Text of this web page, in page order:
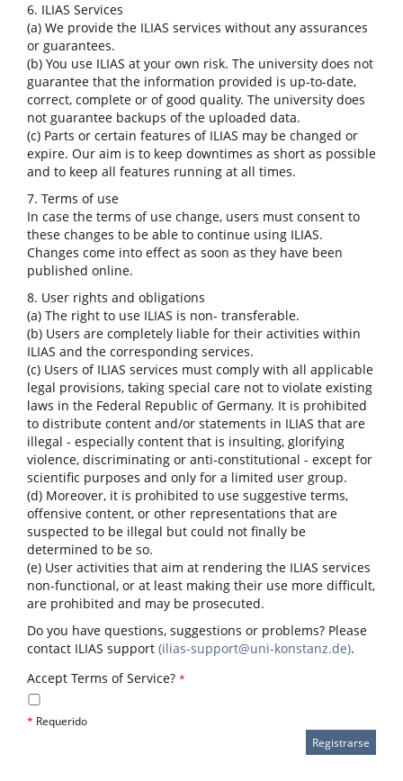
6. ILIAS Services
(a) We provide the ILIAS services without any assurances
or guarantees.
(b) You use ILIAS at your own risk. The university does not
guarantee that the information provided is up-to-date,
correct, complete or of good quality. The university does
not guarantee backups of the uploaded data.
(c) Parts or certain features of ILIAS may be changed or
expire. Our aim is to keep downtimes as short as possible
and to keep all features running at all times.
7. Terms of use
In case the terms of use change, users must consent to
these changes to be able to continue using ILIAS.
Changes come into effect as soon as they have been
published online.
8. User rights and obligations
(a) The right to use ILIAS is non- transferable.
(b) Users are completely liable for their activities within
ILIAS and the corresponding services.
(c) Users of ILIAS services must comply with all applicable
legal provisions, taking special care not to violate existing
laws in the Federal Republic of Germany. It is prohibited
to distribute content and/or statements in ILIAS that are
illegal - especially content that is insulting, glorifying
violence, discriminating or anti-constitutional - except for
scientific purposes and only for a limited user group.
(d) Moreover, it is prohibited to use suggestive terms,
offensive content, or other representations that are
suspected to be illegal but could not finally be
determined to be so.
(e) User activities that aim at rendering the ILIAS services
non-functional, or at least making their use more difficult,
are prohibited and may be prosecuted.
Do you have questions, suggestions or problems? Please
contact ILIAS support (ilias-support@uni-konstanz.de).
Accept Terms of Service? *
* Requerido